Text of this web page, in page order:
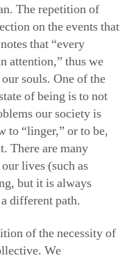
The repetition of
on the events that
that “every
attention,” thus we
souls. One of the
of being is to not
our society is
to “linger,” or to be,
There are many
lives (such as
but it is always
different path.
of the necessity of
We